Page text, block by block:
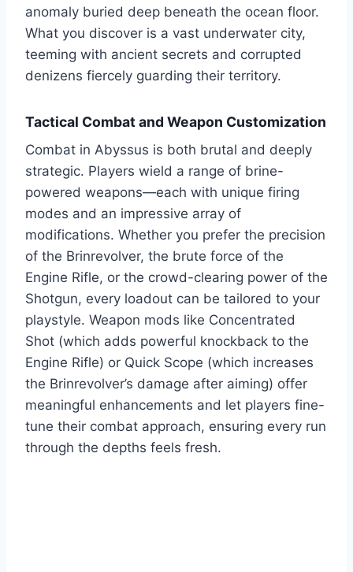
anomaly buried deep beneath the ocean floor.
What you discover is a vast underwater city,
teeming with ancient secrets and corrupted
denizens fiercely guarding their territory.
Tactical Combat and Weapon Customization
Combat in Abyssus is both brutal and deeply
strategic. Players wield a range of brine-
powered weapons—each with unique firing
modes and an impressive array of
modifications. Whether you prefer the precision
of the Brinrevolver, the brute force of the
Engine Rifle, or the crowd-clearing power of the
Shotgun, every loadout can be tailored to your
playstyle. Weapon mods like Concentrated
Shot (which adds powerful knockback to the
Engine Rifle) or Quick Scope (which increases
the Brinrevolver’s damage after aiming) offer
meaningful enhancements and let players fine-
tune their combat approach, ensuring every run
through the depths feels fresh.